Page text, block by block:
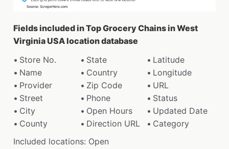
Fields included in Top Grocery Chains in West
Virginia USA location database
Store No.
State
Latitude
Name
Country
Longitude
Provider
Zip Code
URL
Street
Phone
Status
City
Open Hours
Updated Date
County
Direction URL
Category
Included locations: Open